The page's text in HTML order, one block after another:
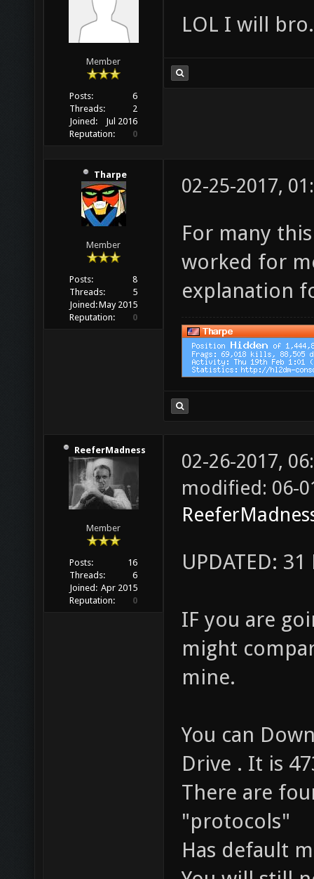
Member
Posts:
6
Threads:
2
Joined:
Jul 2016
Reputation:
0
LOL I will bro.
Tharpe
Member
Posts:
8
Threads:
5
Joined:May 2015
Reputation:
0
02-25-2017,
For many
worked for
explanation
ReeferMadness
Member
Posts:
16
Threads:
6
Joined: Apr 2015
Reputation:
0
02-26-2017,
modified: 06-
UPDATED:
IF you are
might
mine.
You can
Drive . It is
There are
"protocols"
Has default